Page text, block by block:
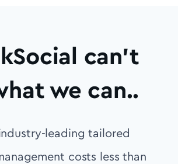
can’t
we can..
leading tailored
costs less than